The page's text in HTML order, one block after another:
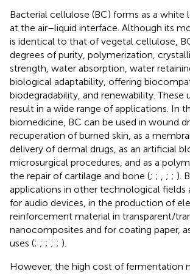
Bacterial cellulose (BC) forms as a white
at the air–liquid interface. Although its
is identical to that of vegetal cellulose,
degrees of purity, polymerization,
strength, water absorption, water
biological adaptability, offering
biodegradability, and renewability. These
result in a wide range of applications. In
biomedicine, BC can be used in wound
recuperation of burned skin, as a
delivery of dermal drugs, as an artificial
microsurgical procedures, and as a
the repair of cartilage and bone (; ; ; ; ).
applications in other technological fields
for audio devices, in the production of
reinforcement material in transparent/
nanocomposites and for coating paper,
uses (; ; ; ; ; ).
However, the high cost of fermentation